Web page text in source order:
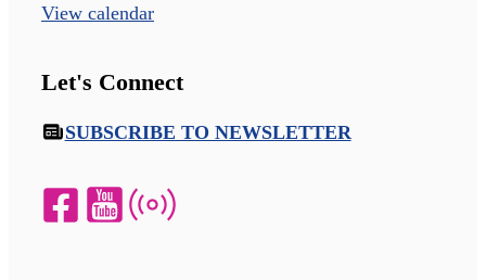
View calendar
Let's Connect
SUBSCRIBE TO NEWSLETTER